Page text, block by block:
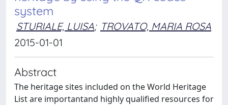
system
STURIALE, LUISA; TROVATO, MARIA ROSA
2015-01-01
Abstract
The heritage sites included on the World Heritage
List are importantand highly qualified resources for